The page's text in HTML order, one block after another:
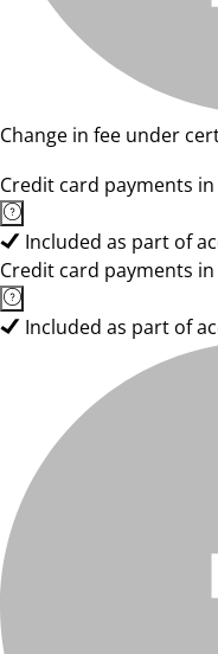
Change in fee under
Credit card payments
Included as part of
Credit card payments
Included as part of